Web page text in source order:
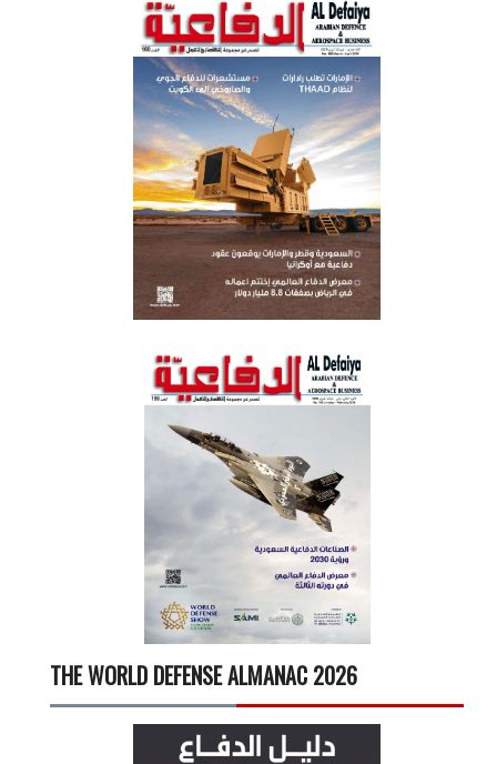
THE WORLD DEFENSE ALMANAC 2026